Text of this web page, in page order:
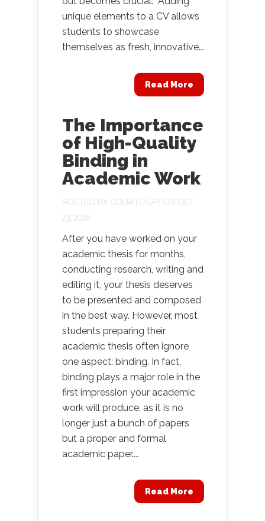
unique elements to a CV allows
students to showcase
themselves as fresh, innovative...
Read More
The Importance
of High-Quality
Binding in
Academic Work
POSTED BY COURTENAY ON OCT
23, 2024
After you have worked on your
academic thesis for months,
conducting research, writing and
editing it, your thesis deserves
to be presented and composed
in the best way. However, most
students preparing their
academic thesis often ignore
one aspect: binding. In fact,
binding plays a major role in the
first impression your academic
work will produce, as it is no
longer just a bunch of papers
but a proper and formal
academic paper....
Read More